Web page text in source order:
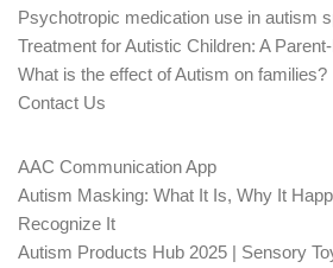
Psychotropic medication use in autism
Treatment for Autistic Children: A
What is the effect of Autism on families?
Contact Us
AAC Communication App
Autism Masking: What It Is, Why It
Recognize It
Autism Products Hub 2025 | Sensory